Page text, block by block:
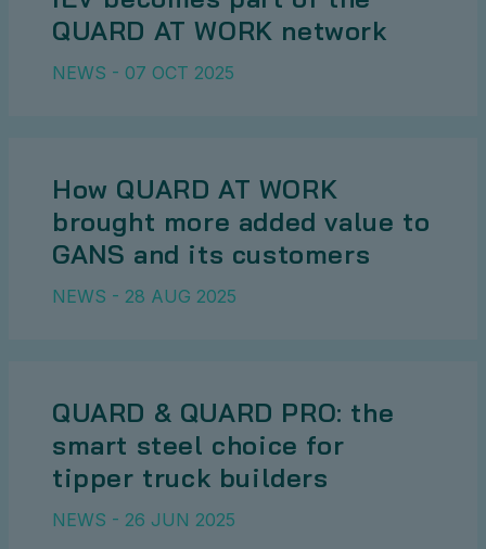
QUARD AT WORK network
NEWS - 07 OCT 2025
How QUARD AT WORK
brought more added value to
GANS and its customers
NEWS - 28 AUG 2025
QUARD & QUARD PRO: the
smart steel choice for
tipper truck builders
NEWS - 26 JUN 2025